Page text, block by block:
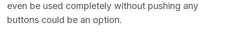
even be used completely without pushing any
buttons could be an option.